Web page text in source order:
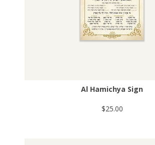
Al Hamichya Sign
$25.00